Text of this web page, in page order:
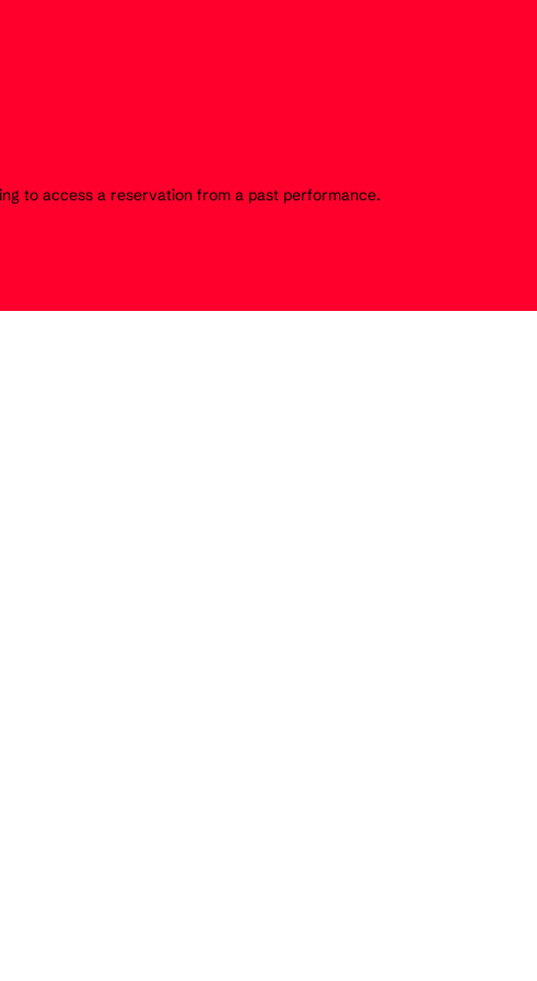
to access a reservation from a past performance.